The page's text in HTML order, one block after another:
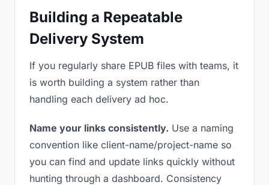
Building a Repeatable
Delivery System
If you regularly share EPUB files with teams, it
is worth building a system rather than
handling each delivery ad hoc.
Name your links consistently. Use a naming
convention like client-name/project-name so
you can find and update links quickly without
hunting through a dashboard. Consistency